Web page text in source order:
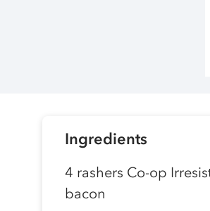
Ingredients
4 rashers Co-op
bacon